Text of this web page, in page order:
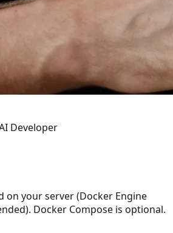
Developer
on your server (Docker Engine
Docker Compose is optional.